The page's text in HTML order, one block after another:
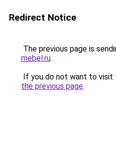
Redirect Notice
The previous page is
mebel.ru.
If you do not want to visit
the previous page.